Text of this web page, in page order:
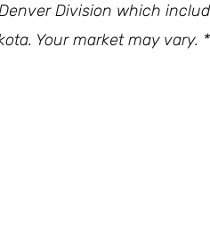
Division which
Your market may vary. *